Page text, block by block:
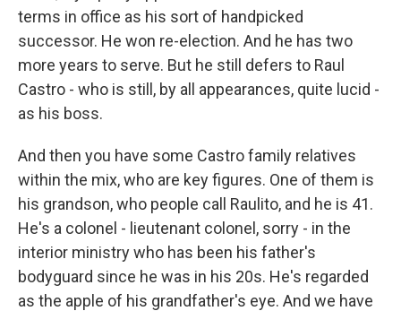
terms in office as his sort of handpicked
successor. He won re-election. And he has two
more years to serve. But he still defers to Raul
Castro - who is still, by all appearances, quite lucid -
as his boss.
And then you have some Castro family relatives
within the mix, who are key figures. One of them is
his grandson, who people call Raulito, and he is 41.
He's a colonel - lieutenant colonel, sorry - in the
interior ministry who has been his father's
bodyguard since he was in his 20s. He's regarded
as the apple of his grandfather's eye. And we have